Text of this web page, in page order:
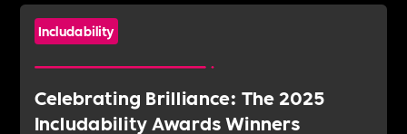
Includability
Celebrating Brilliance: The 2025
Includability Awards Winners